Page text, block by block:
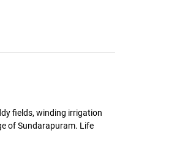
fields, winding irrigation
of Sundarapuram. Life